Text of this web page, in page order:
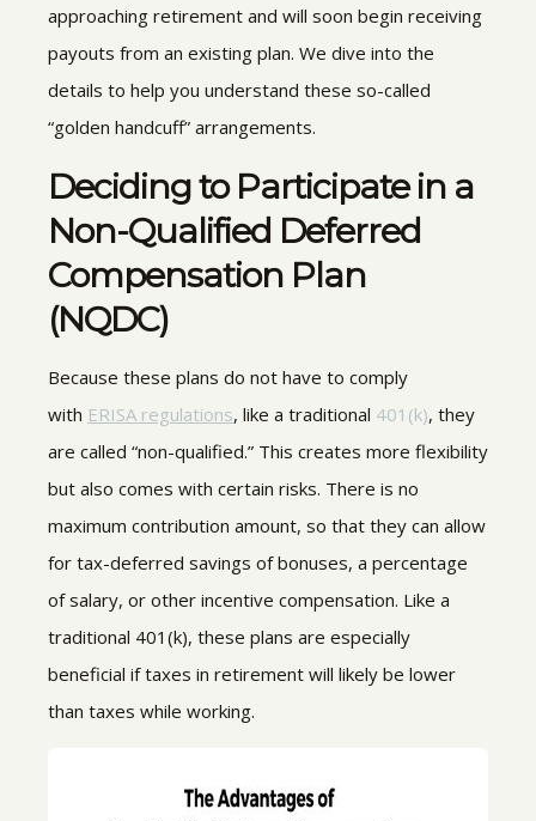
approaching retirement and will soon begin receiving
payouts from an existing plan. We dive into the
details to help you understand these so-called
“golden handcuff” arrangements.
Deciding to Participate in a
Non-Qualified Deferred
Compensation Plan
(NQDC)
Because these plans do not have to comply
with ERISA regulations, like a traditional 401(k), they
are called “non-qualified.” This creates more flexibility
but also comes with certain risks. There is no
maximum contribution amount, so that they can allow
for tax-deferred savings of bonuses, a percentage
of salary, or other incentive compensation. Like a
traditional 401(k), these plans are especially
beneficial iftaxes in retirement will likely be lower
than taxes while working.